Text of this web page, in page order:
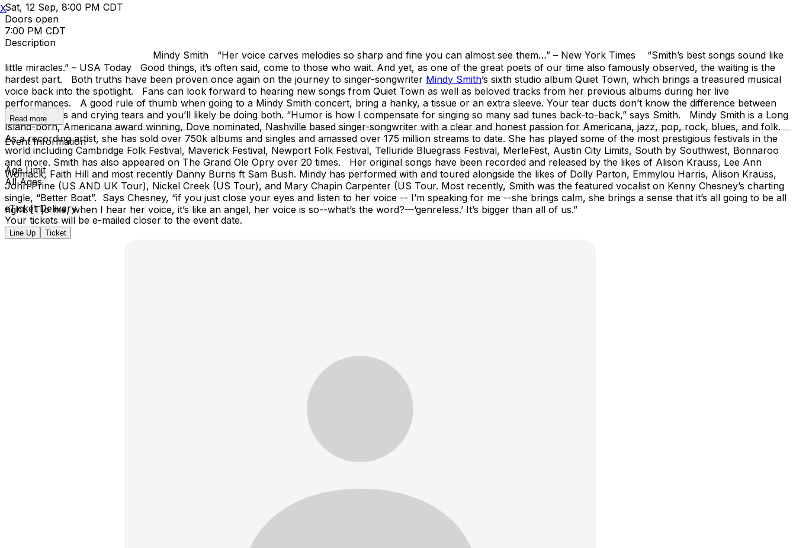
Sat, 12 Sep, 8:00 PM CDT
Doors open
7:00 PM CDT
Description
Mindy Smith “Her voice carves melodies so sharp and fine you can almost see them…” – New York Times “Smith’s best songs sound like
little miracles.” – USA Today Good things, it’s often said, come to those who wait. And yet, as one of the great poets of our time also famously observed, the waiting is the
hardest part. Both truths have been proven once again on the journey to singer-songwriter Mindy Smith’s sixth studio album Quiet Town, which brings a treasured musical
voice back into the spotlight. Fans can look forward to hearing new songs from Quiet Town as well as beloved tracks from her previous albums during her live
performances. A good rule of thumb when going to a Mindy Smith concert, bring a hanky, a tissue or an extra sleeve. Your tear ducts don’t know the difference between
laughing tears and crying tears and you’ll likely be doing both. “Humor is how I compensate for singing so many sad tunes back-to-back,” says Smith. Mindy Smith is a Long
Island-born, Americana award winning, Dove nominated, Nashville based singer-songwriter with a clear and honest passion for Americana, jazz, pop, rock, blues, and folk.
As a recording artist, she has sold over 750k albums and singles and amassed over 175 million streams to date. She has played some of the most prestigious festivals in the
world including Cambridge Folk Festival, Maverick Festival, Newport Folk Festival, Telluride Bluegrass Festival, MerleFest, Austin City Limits, South by Southwest, Bonnaroo
and more. Smith has also appeared on The Grand Ole Opry over 20 times. Her original songs have been recorded and released by the likes of Alison Krauss, Lee Ann
Womack, Faith Hill and most recently Danny Burns ft Sam Bush. Mindy has performed with and toured alongside the likes of Dolly Parton, Emmylou Harris, Alison Krauss,
John Prine (US AND UK Tour), Nickel Creek (US Tour), and Mary Chapin Carpenter (US Tour. Most recently, Smith was the featured vocalist on Kenny Chesney’s charting
single, “Better Boat”. Says Chesney, “if you just close your eyes and listen to her voice -- I’m speaking for me --she brings calm, she brings a sense that it’s all going to be all
right. [T]o me, when I hear her voice, it’s like an angel, her voice is so--what’s the word?—‘genreless.’ It’s bigger than all of us.”
Read more
Event Information
Age Limit
All Ages
eTicket Delivery
Your tickets will be e-mailed closer to the event date.
Line Up Ticket
X